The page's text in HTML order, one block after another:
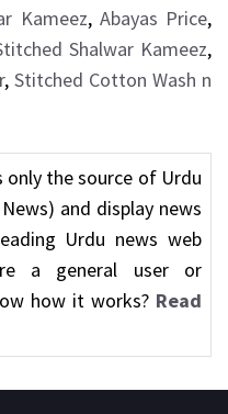
Kameez, Abayas Price,
Shalwar Kameez,
, Stitched Cotton Wash n
only the source of Urdu
and display news
Urdu news web
a general user or
how it works? Read